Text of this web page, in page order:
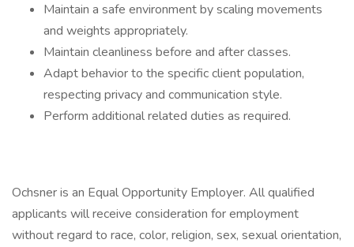
Maintain a safe environment by scaling movements
and weights appropriately.
Maintain cleanliness before and after classes.
Adapt behavior to the specific client population,
respecting privacy and communication style.
Perform additional related duties as required.
Ochsner is an Equal Opportunity Employer. All qualified
applicants will receive consideration for employment
without regard to race, color, religion, sex, sexual orientation,